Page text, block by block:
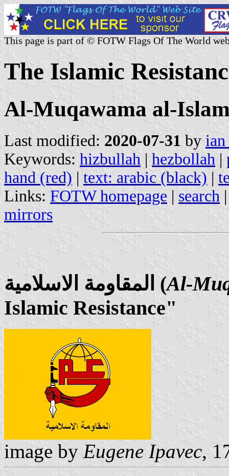
This page is part of © FOTW Flags Of The World
The Islamic
Al-Muqawama al-
Last modified: 2020-07-31 by
Keywords: hizbullah | hezbollah |
hand (red) | text: arabic (black) |
Links: FOTW homepage | search
mirrors
المقاومة الاسلامية (Al-
Islamic Resistance"
image by Eugene Ipavec,